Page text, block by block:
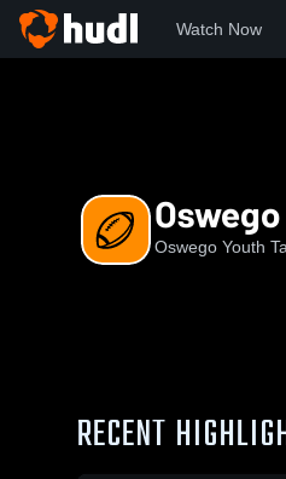
Watch Now
Oswego Youth
RECENT